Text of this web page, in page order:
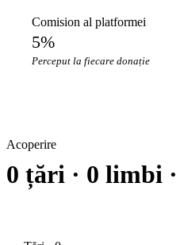
Comision al platformei
5%
Perceput la fiecare donație
Acoperire
0 țări · 0 limbi